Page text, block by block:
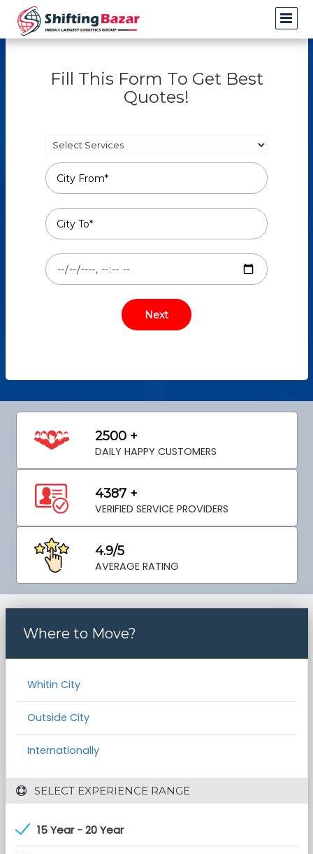
Fill This Form To Get Best
Quotes!
2500 +
DAILY HAPPY CUSTOMERS
4387 +
VERIFIED SERVICE PROVIDERS
4.9/5
AVERAGE RATING
Where to Move?
Whitin City
Outside City
Internationally
SELECT EXPERIENCE RANGE
15 Year - 20 Year